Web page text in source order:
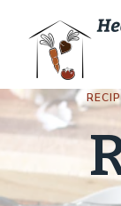
content